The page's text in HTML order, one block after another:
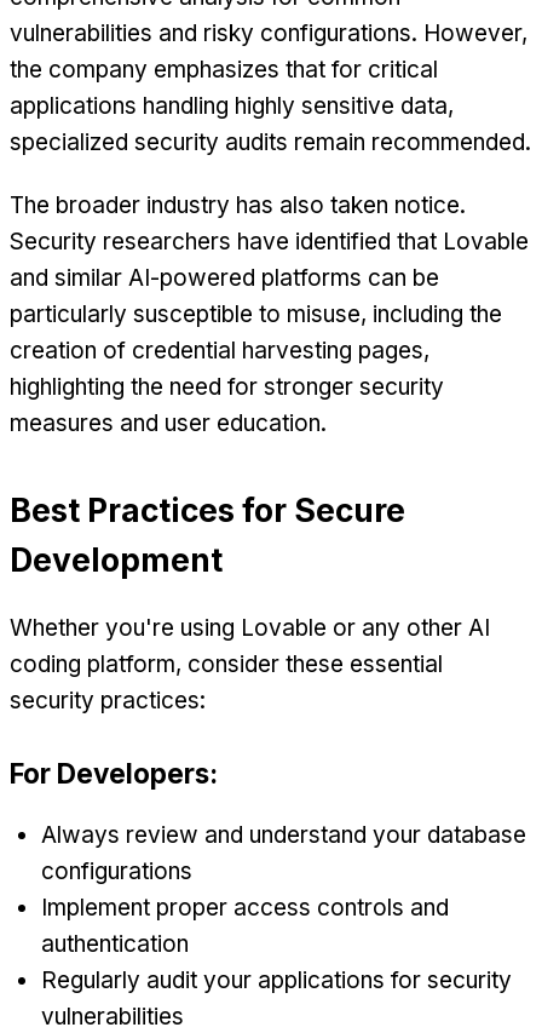
vulnerabilities and risky configurations. However,
the company emphasizes that for critical
applications handling highly sensitive data,
specialized security audits remain recommended.
The broader industry has also taken notice.
Security researchers have identified that Lovable
and similar AI-powered platforms can be
particularly susceptible to misuse, including the
creation of credential harvesting pages,
highlighting the need for stronger security
measures and user education.
Best Practices for Secure
Development
Whether you're using Lovable or any other AI
coding platform, consider these essential
security practices:
For Developers:
Always review and understand your database
configurations
Implement proper access controls and
authentication
Regularly audit your applications for security
vulnerabilities